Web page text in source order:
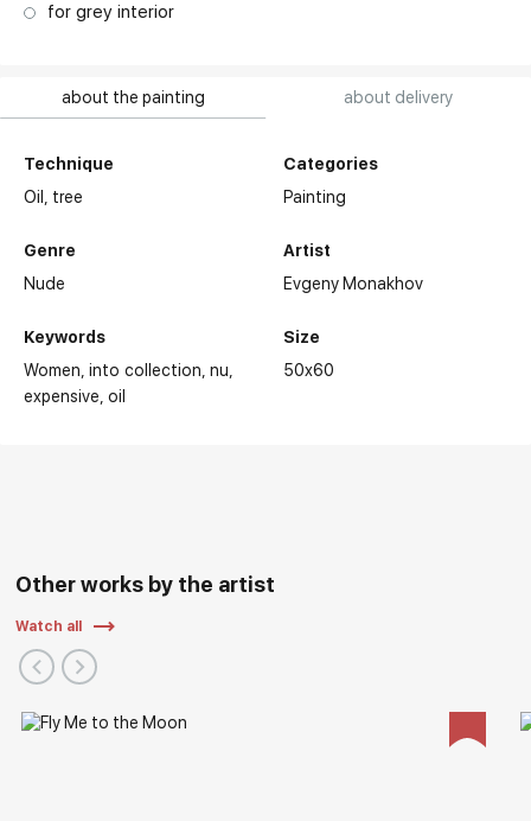
about the painting about delivery
Technique
Oil, tree
Genre
Nude
Keywords
Women into collection nu
expensive oil
Categories
Painting
Artist
Evgeny Monakhov
Size
50x60
for grey interior
Other works by the artist
Watch all